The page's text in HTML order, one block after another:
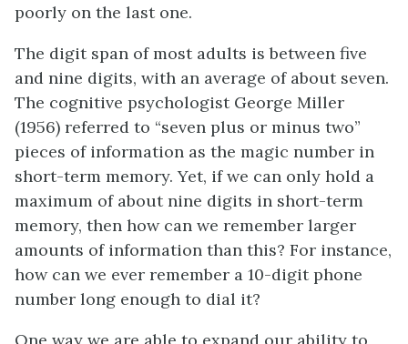
poorly on the last one.
The digit span of most adults is between five
and nine digits, with an average of about seven.
The cognitive psychologist George Miller
(1956) referred to “seven plus or minus two”
pieces of information as the magic number in
short-term memory. Yet, if we can only hold a
maximum of about nine digits in short-term
memory, then how can we remember larger
amounts of information than this? For instance,
how can we ever remember a 10-digit phone
number long enough to dial it?